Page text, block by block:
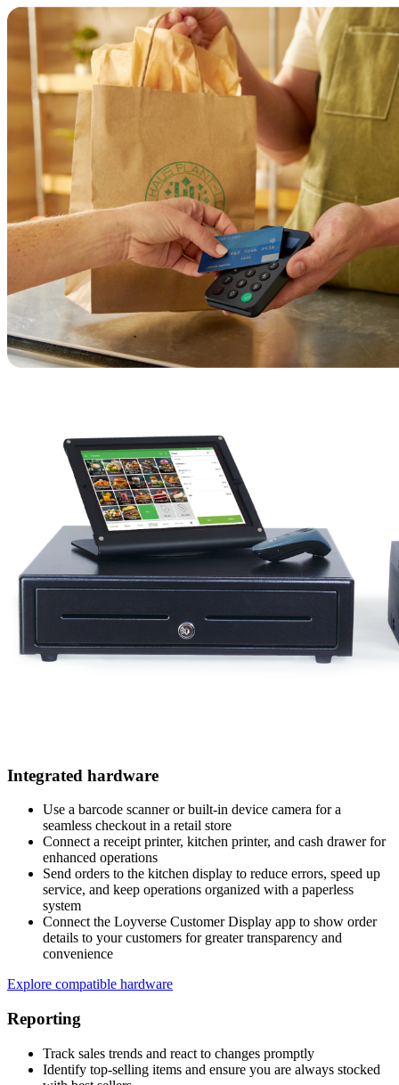
Integrated hardware
Use a barcode scanner or built-in device camera for a
seamless checkout in a retail store
Connect a receipt printer, kitchen printer, and cash drawer for
enhanced operations
Send orders to the kitchen display to reduce errors, speed up
service, and keep operations organized with a paperless
system
Connect the Loyverse Customer Display app to show order
details to your customers for greater transparency and
convenience
Explore compatible hardware
Reporting
Track sales trends and react to changes promptly
Identify top-selling items and ensure you are always stocked